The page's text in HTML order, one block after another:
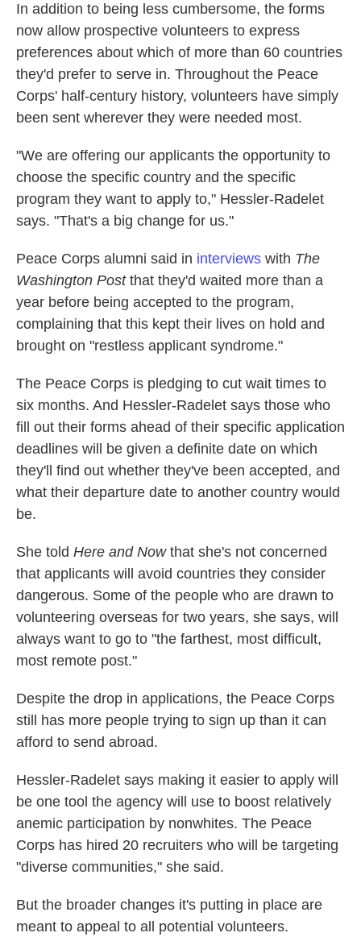
In addition to being less cumbersome, the forms
now allow prospective volunteers to express
preferences about which of more than 60 countries
they'd prefer to serve in. Throughout the Peace
Corps' half-century history, volunteers have simply
been sent wherever they were needed most.
"We are offering our applicants the opportunity to
choose the specific country and the specific
program they want to apply to," Hessler-Radelet
says. "That's a big change for us."
Peace Corps alumni said in interviews with The
Washington Postthat they'd waited more than a
year before being accepted to the program,
complaining that this kept their lives on hold and
brought on "restless applicant syndrome."
The Peace Corps is pledging to cut wait times to
six months. And Hessler-Radelet says those who
fill out their forms ahead of their specific application
deadlines will be given a definite date on which
they'll find out whether they've been accepted, and
what their departure date to another country would
be.
She told Here and Now that she's not concerned
that applicants will avoid countries they consider
dangerous. Some of the people who are drawn to
volunteering overseas for two years, she says, will
always want to go to "the farthest, most difficult,
most remote post."
Despite the drop in applications, the Peace Corps
still has more people trying to sign up than it can
afford to send abroad.
Hessler-Radelet says making it easier to apply will
be one tool the agency will use to boost relatively
anemic participation by nonwhites. The Peace
Corps has hired 20 recruiters who will be targeting
"diverse communities," she said.
But the broader changes it's putting in place are
meant to appeal to all potential volunteers.